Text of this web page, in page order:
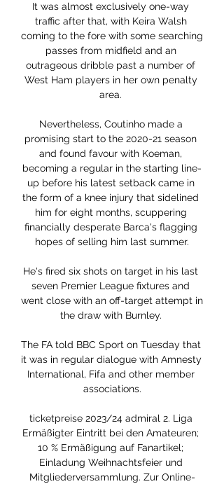
It was almost exclusively one-way
traffic after that, with Keira Walsh
coming to the fore with some searching
passes from midfield and an
outrageous dribble past a number of
West Ham players in her own penalty
area.
Nevertheless, Coutinho made a
promising start to the 2020-21 season
and found favour with Koeman,
becoming a regular in the starting line-
up before his latest setback came in
the form of a knee injury that sidelined
him for eight months, scuppering
financially desperate Barca's flagging
hopes of selling him last summer.
He's fired six shots on target in his last
seven Premier League fixtures and
went close with an off-target attempt in
the draw with Burnley.
The FA told BBC Sport on Tuesday that
it was in regular dialogue with Amnesty
International, Fifa and other member
associations.
ticketpreise 2023/24 admiral 2. Liga
Ermäßigter Eintritt bei den Amateuren;
10 % Ermäßigung auf Fanartikel;
Einladung Weihnachtsfeier und
Mitgliederversammlung. Zur Online-